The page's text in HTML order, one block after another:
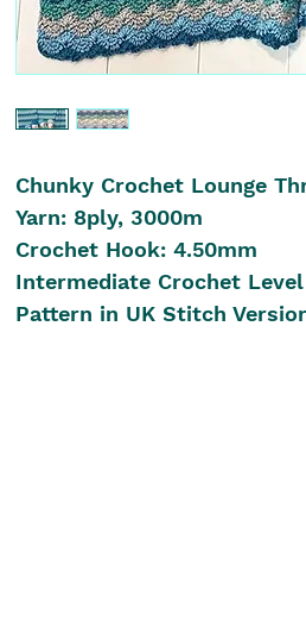
Chunky Crochet Lounge
Yarn: 8ply, 3000m
Crochet Hook: 4.50mm
Intermediate Crochet Level
Pattern in UK Stitch